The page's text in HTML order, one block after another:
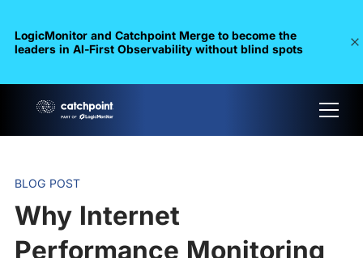
LogicMonitor and Catchpoint Merge to become the
leaders in Al-First Observability without blind spots
BLOG POST
Why Internet
Performance Monitoring